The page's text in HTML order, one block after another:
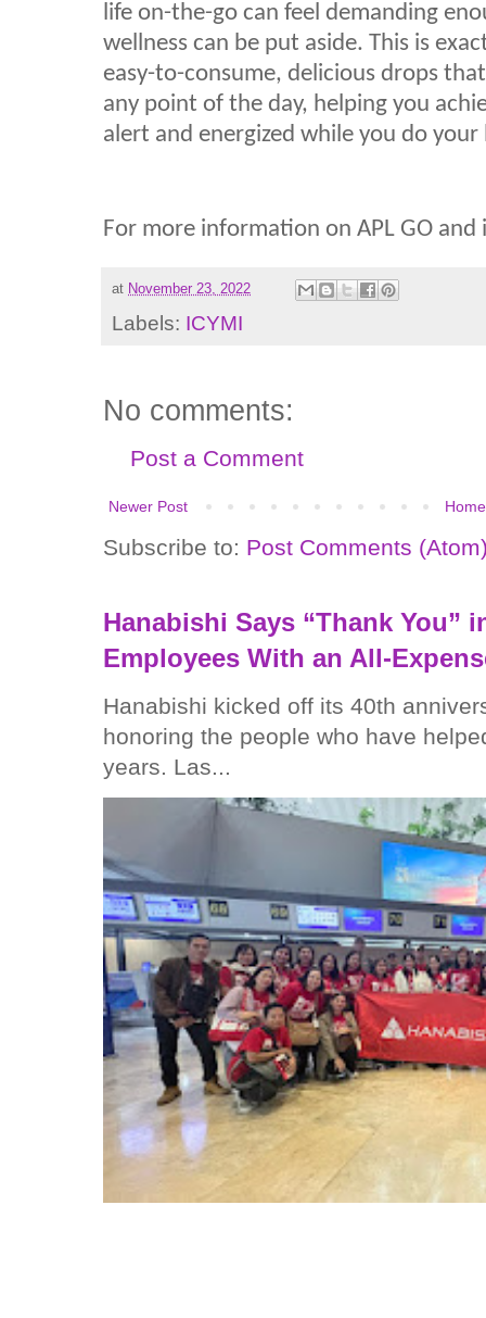
life on-the-go can feel demanding
wellness can be put aside. This is
easy-to-consume, delicious drops
any point of the day, helping you
alert and energized while you do
For more information on APL GO
at November 23, 2022
Labels: ICYMI
No comments:
Post a Comment
Newer Post Home
Subscribe to: Post Comments
Hanabishi Says “Thank You”
Employees With an All-
Hanabishi kicked off its 40th
honoring the people who have
years. Las...